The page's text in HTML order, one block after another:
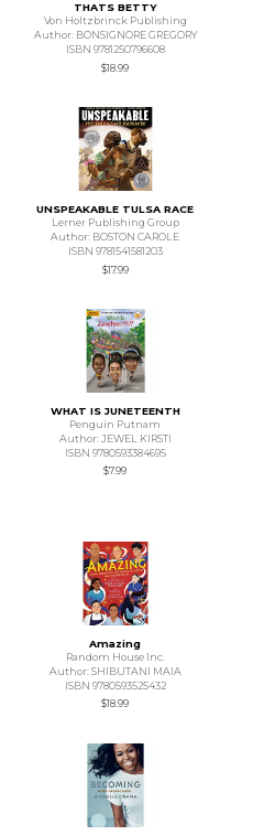
THATS BETTY
Von Holtzbrinck Publishing
Author: BONSIGNORE GREGORY
ISBN 9781250796608
$18.99
UNSPEAKABLE TULSA RACE
Lerner Publishing Group
Author: BOSTON CAROLE
ISBN 9781541581203
$17.99
WHAT IS JUNETEENTH
Penguin Putnam
Author: JEWEL KIRSTI
ISBN 9780593384695
$7.99
Amazing
Random House Inc.
Author: SHIBUTANI MAIA
ISBN 9780593525432
$18.99